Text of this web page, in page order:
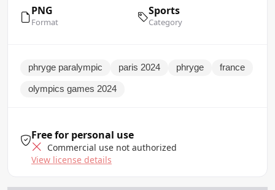
PNG
Format
Sports
Category
phryge paralympic paris 2024 phryge france
olympics games 2024
Free for personal use
Commercial use not authorized
View license details